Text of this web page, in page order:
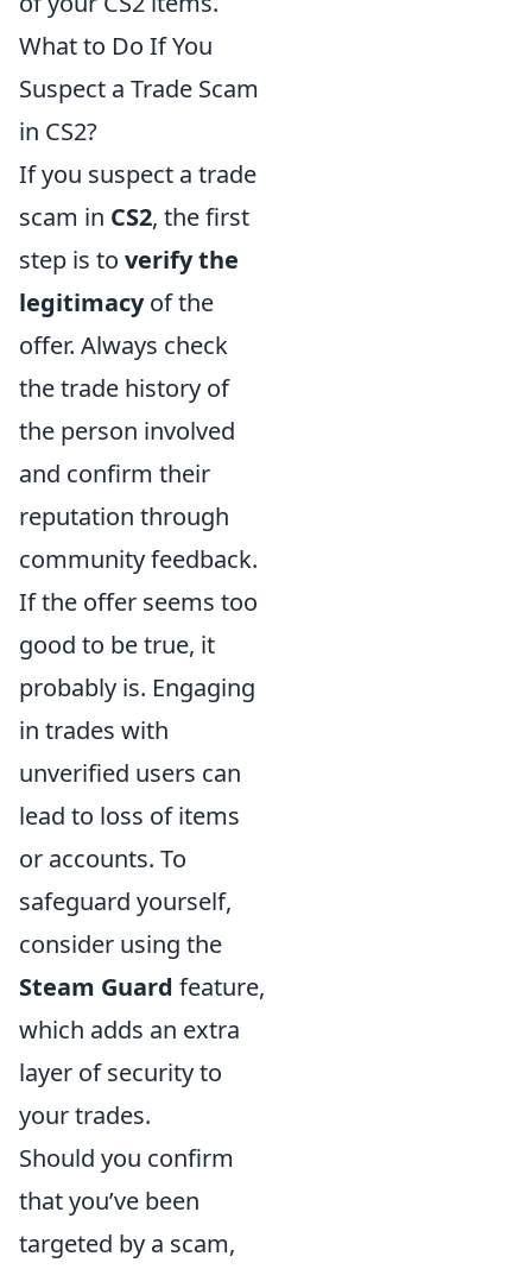
What to Do If You
Suspect a Trade Scam
in CS2?
If you suspect a trade
scam in CS2, the first
step is to verify the
legitimacyof the
offer. Always check
the trade history of
the person involved
and confirm their
reputation through
community feedback.
If the offer seems too
good to be true, it
probably is. Engaging
in trades with
unverified users can
lead to loss of items
or accounts. To
safeguard yourself,
consider using the
Steam Guard feature,
which adds an extra
layer of security to
your trades.
Should you confirm
that you’ve been
targeted by a scam,